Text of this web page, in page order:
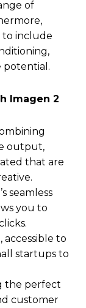
of
to include
potential.
Imagen 2
output,
that are
seamless
you to
accessible to
startups to
the perfect
customer